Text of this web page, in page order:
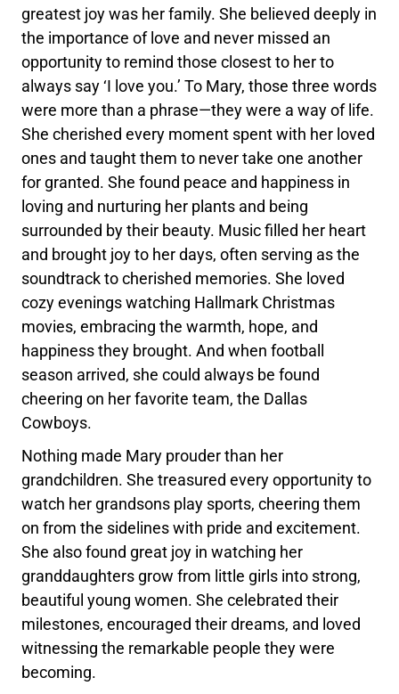
greatest joy was her family. She believed deeply in
the importance of love and never missed an
opportunity to remind those closest to her to
always say ‘I love you.’ To Mary, those three words
were more than a phrase—they were a way of life.
She cherished every moment spent with her loved
ones and taught them to never take one another
for granted. She found peace and happiness in
loving and nurturing her plants and being
surrounded by their beauty. Music filled her heart
and brought joy to her days, often serving as the
soundtrack to cherished memories. She loved
cozy evenings watching Hallmark Christmas
movies, embracing the warmth, hope, and
happiness they brought. And when football
season arrived, she could always be found
cheering on her favorite team, the Dallas
Cowboys.
Nothing made Mary prouder than her
grandchildren. She treasured every opportunity to
watch her grandsons play sports, cheering them
on from the sidelines with pride and excitement.
She also found great joy in watching her
granddaughters grow from little girls into strong,
beautiful young women. She celebrated their
milestones, encouraged their dreams, and loved
witnessing the remarkable people they were
becoming.